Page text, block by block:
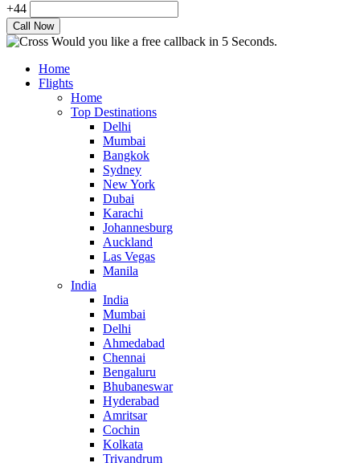
+44
Would you like a free callback in 5 Seconds.
Home
Flights
Home
Top Destinations
Delhi
Mumbai
Bangkok
Sydney
New York
Dubai
Karachi
Johannesburg
Auckland
Las Vegas
Manila
India
India
Mumbai
Delhi
Ahmedabad
Chennai
Bengaluru
Bhubaneswar
Hyderabad
Amritsar
Cochin
Kolkata
Trivandrum